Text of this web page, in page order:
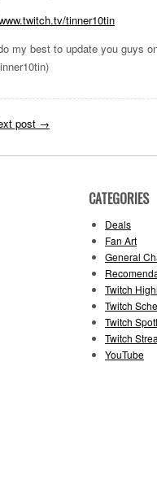
tinner10tin
my best to update you guys
post →
CATEGORIES
Deals
Fan Art
General
Twitch
Twitch
Twitch
Twitch
YouTube